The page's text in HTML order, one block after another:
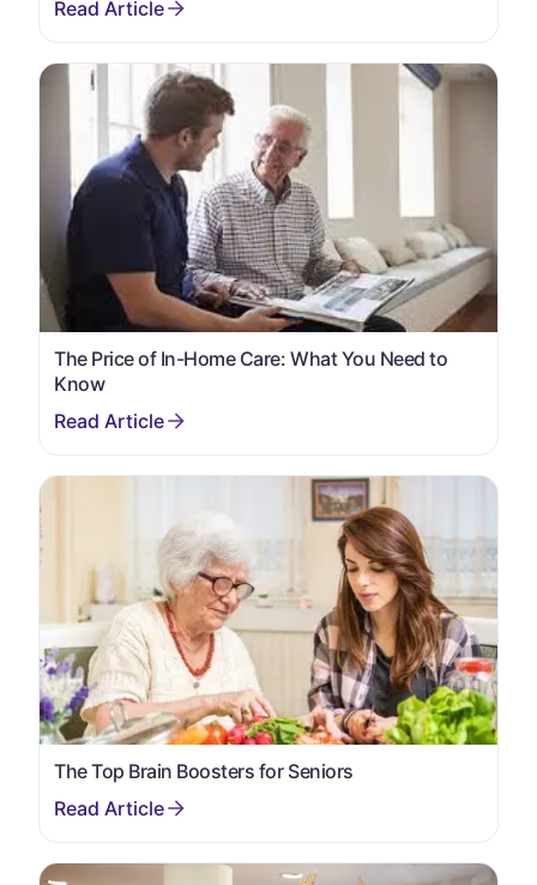
The Price of In-Home Care: What You Need to
Know
The Top Brain Boosters for Seniors